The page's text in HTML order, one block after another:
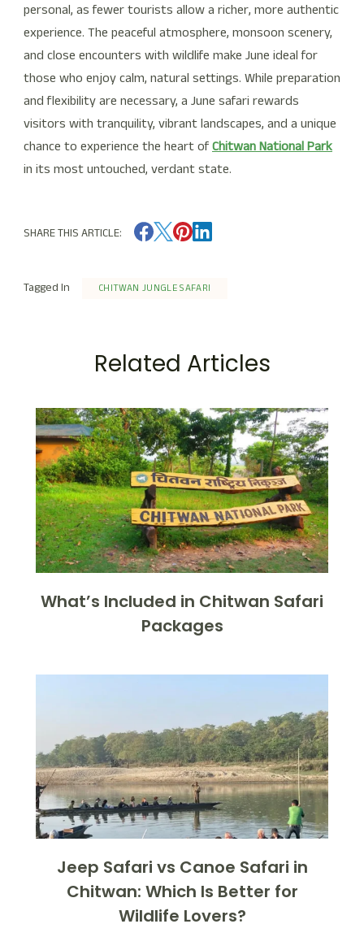
personal, as fewer tourists allow a richer, more authentic
experience. The peaceful atmosphere, monsoon scenery,
and close encounters with wildlife make June ideal for
those who enjoy calm, natural settings. While preparation
and flexibility are necessary, a June safari rewards
visitors with tranquility, vibrant landscapes, and a unique
chance to experience the heart ofChitwan National Park
in its most untouched, verdant state.
SHARE THIS ARTICLE:
Tagged In CHITWAN JUNGLE SAFARI
Related Articles
What’s Included in Chitwan Safari
Packages
Jeep Safari vs Canoe Safari in
Chitwan: Which Is Better for
Wildlife Lovers?